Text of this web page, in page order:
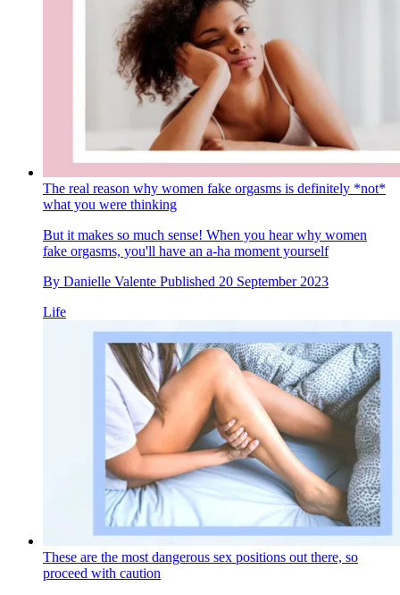
The real reason why women fake orgasms is definitely *not*
what you were thinking
But it makes so much sense! When you hear why women
fake orgasms, you'll have an a-ha moment yourself
By Danielle Valente Published 20 September 2023
Life
These are the most dangerous sex positions out there, so
proceed with caution